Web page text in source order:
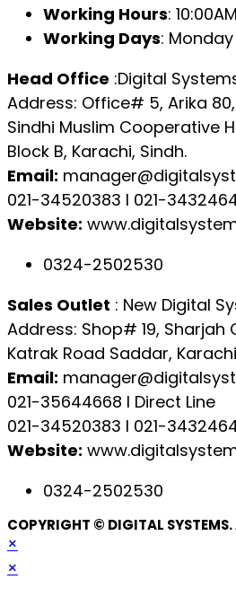
Working Hours:
Working Days:
Head Office :Digital
Address: Office# 5, Arika
Sindhi Muslim Cooperative
Block B, Karachi, Sindh.
Email:
021-34520383 l 021-
Website:
0324-2502530
Sales Outlet : New Digital
Address: Shop# 19, Sharjah
Katrak Road Saddar,
Email:
021-35644668 l Direct Line
021-34520383 l 021-
Website:
0324-2502530
COPYRIGHT © DIGITAL SYSTEMS.
×
×